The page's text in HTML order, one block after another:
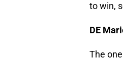
to win,
DE
The